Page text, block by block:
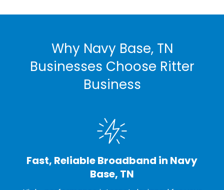
Why Navy Base, TN
Businesses Choose Ritter
Business
Fast, Reliable Broadband in Navy
Base, TN